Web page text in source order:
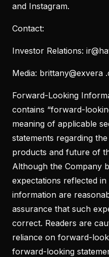
and Instagram.
Contact:
Investor Relations:
Media: brittany@exvera
Forward-Looking
contains “forward-
meaning of applicable
statements regarding
products and future of
Although the Company
expectations reflected
information are
assurance that such
correct. Readers are
reliance on forward-
forward-looking